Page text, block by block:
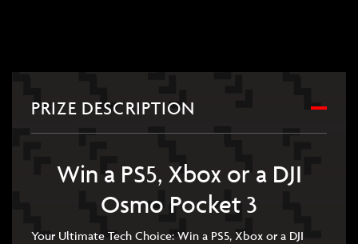
PRIZE DESCRIPTION
Win a PS5, Xbox or a DJI
Osmo Pocket 3
Your Ultimate Tech Choice: Win a PS5, Xbox or a DJI